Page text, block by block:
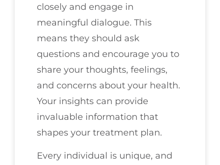
closely and engage in
meaningful dialogue. This
means they should ask
questions and encourage you to
share your thoughts, feelings,
and concerns about your health.
Your insights can provide
invaluable information that
shapes your treatment plan.
Every individual is unique, and